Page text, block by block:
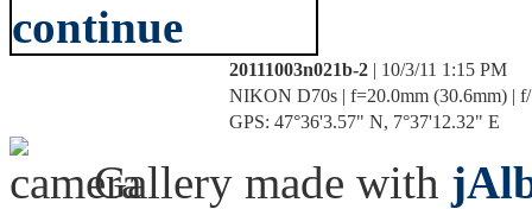
20111003n021b-2 | 10/3/11 1:15 PM
NIKON D70s | f=20.0mm (30.6mm) |
GPS: 47°36'3.57" N, 7°37'12.32" E
Gallery made with